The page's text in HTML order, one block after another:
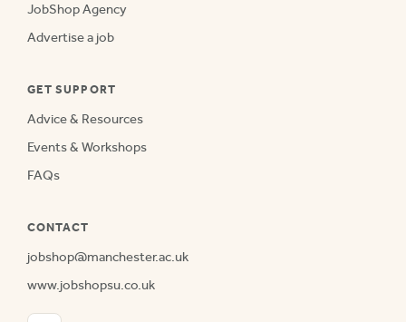
JobShop Agency
Advertise a job
GET SUPPORT
Advice & Resources
Events & Workshops
FAQs
CONTACT
jobshop@manchester.ac.uk
www.jobshopsu.co.uk